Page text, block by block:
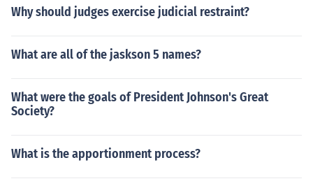
Why should judges exercise judicial restraint?
What are all of the jaskson 5 names?
What were the goals of President Johnson's Great
Society?
What is the apportionment process?